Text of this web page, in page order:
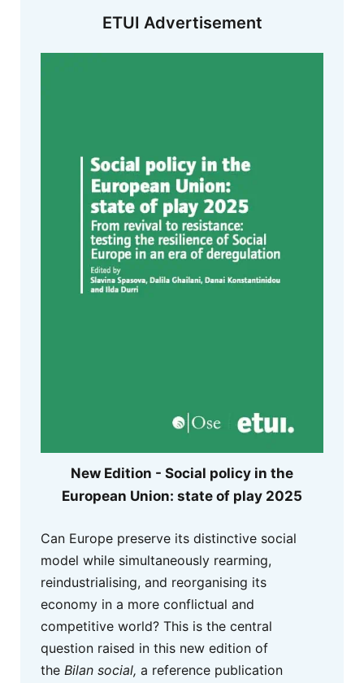
ETUI Advertisement
New Edition - Social policy in the
European Union: state of play 2025
Can Europe preserve its distinctive social
model while simultaneously rearming,
reindustrialising, and reorganising its
economy in a more conflictual and
competitive world? This is the central
question raised in this new edition of
the Bilan social, a reference publication